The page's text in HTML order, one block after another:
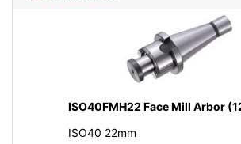
ISO40FMH22 Face Mill Arbor
ISO40 22mm